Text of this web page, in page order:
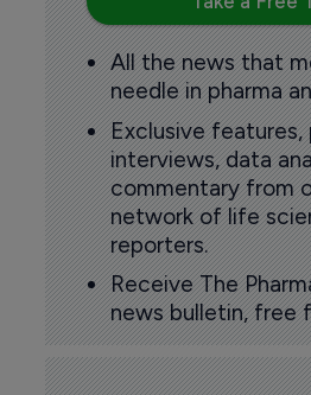
All the news that
needle in pharma
Exclusive features,
interviews, data
commentary from
network of life
reporters.
Receive The
news bulletin, free